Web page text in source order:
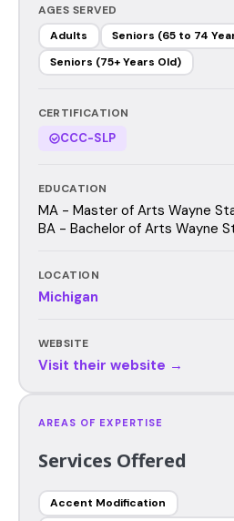
AGES SERVED
Adults
Seniors (65 to 74
Seniors (75+ Years Old)
CERTIFICATION
CCC-SLP
EDUCATION
MA - Master of Arts Wayne
BA - Bachelor of Arts Wayne
LOCATION
Michigan
WEBSITE
Visit their website →
AREAS OF EXPERTISE
Services Offered
Accent Modification